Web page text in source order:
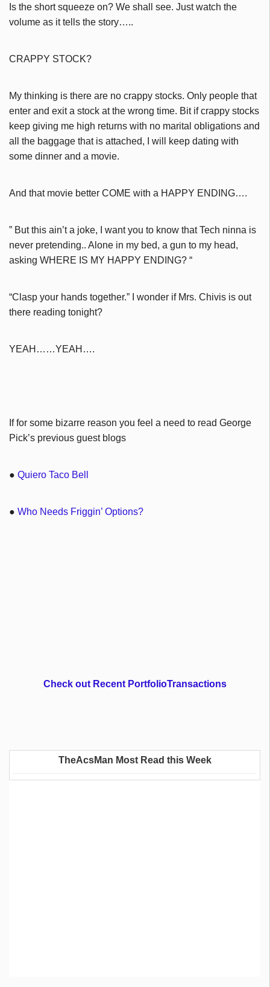
Is the short squeeze on? We shall see. Just watch the
volume as it tells the story…..
CRAPPY STOCK?
My thinking is there are no crappy stocks. Only people that
enter and exit a stock at the wrong time. Bit if crappy stocks
keep giving me high returns with no marital obligations and
all the baggage that is attached, I will keep dating with
some dinner and a movie.
And that movie better COME with a HAPPY ENDING….
” But this ain’t a joke, I want you to know that Tech ninna is
never pretending.. Alone in my bed, a gun to my head,
asking WHERE IS MY HAPPY ENDING? “
“Clasp your hands together.” I wonder if Mrs. Chivis is out
there reading tonight?
YEAH……YEAH….
If for some bizarre reason you feel a need to read George
Pick’s previous guest blogs
● Quiero Taco Bell
● Who Needs Friggin’ Options?
Check out Recent PortfolioTransactions